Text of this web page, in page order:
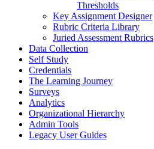
Thresholds
Key Assignment Designer
Rubric Criteria Library
Juried Assessment Rubrics
Data Collection
Self Study
Credentials
The Learning Journey
Surveys
Analytics
Organizational Hierarchy
Admin Tools
Legacy User Guides